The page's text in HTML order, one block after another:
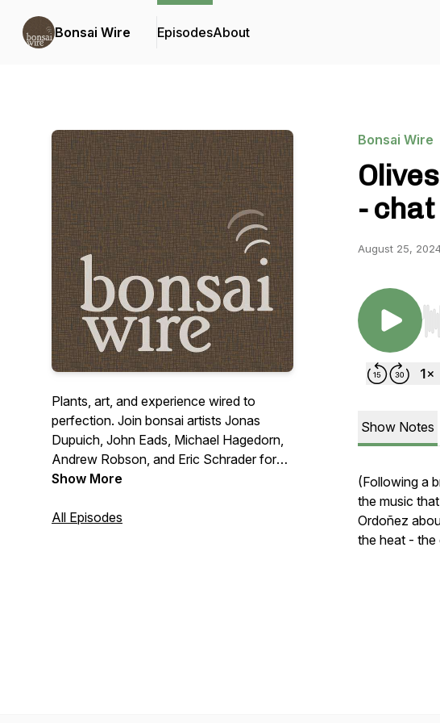
Bonsai Wire EpisodesAbout
Plants, art, and experience wired to
perfection. Join bonsai artists Jonas
Dupuich, John Eads, Michael Hagedorn,
Andrew Robson, and Eric Schrader for
roundtable debates on hot button topics
Connect with us at
Show More
All Episodes
Bonsai Wire
-
August 25,
Show Notes
(Following a
the music
Ordoñez
the heat - the